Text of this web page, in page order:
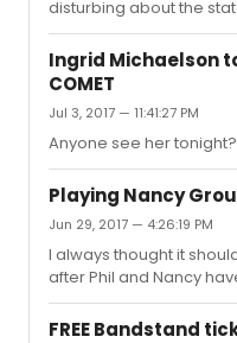
disturbing about the
stated that he
made were based on
be discussed,
color being treated
in this industry.He stated
THE most diverse show
explain he believes the
and when he brought
Ingrid Michaelson
COMET
Jul 3, 2017 — 11:41:27 PM
Anyone see her tonight?
Playing Nancy
Jun 29, 2017 — 4:26:19 PM
I always thought it
after Phil and Nancy
Suitcase in Another
FREE Bandstand